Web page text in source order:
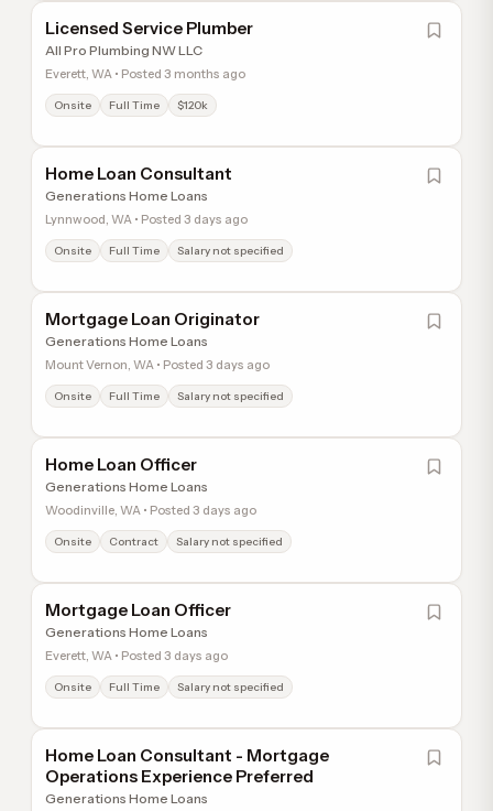
Licensed Service Plumber
All Pro Plumbing NW LLC
Everett, WA • Posted 3 months ago
Onsite Full Time $120k
Home Loan Consultant
Generations Home Loans
Lynnwood, WA • Posted 3 days ago
Onsite Full Time Salary not specified
Mortgage Loan Originator
Generations Home Loans
Mount Vernon, WA • Posted 3 days ago
Onsite Full Time Salary not specified
Home Loan Officer
Generations Home Loans
Woodinville, WA • Posted 3 days ago
Onsite Contract Salary not specified
Mortgage Loan Officer
Generations Home Loans
Everett, WA • Posted 3 days ago
Onsite Full Time Salary not specified
Home Loan Consultant - Mortgage
Operations Experience Preferred
Generations Home Loans